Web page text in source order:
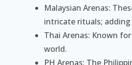
Malaysian Arenas:
intricate rituals;
Thai Arenas: Known
world.
PH Arenas: The